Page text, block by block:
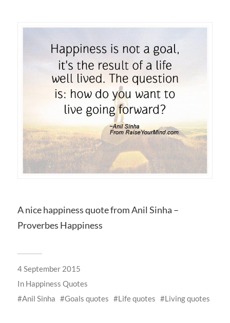
A nice happiness quote from Anil Sinha –
Proverbes Happiness
4 September 2015
In Happiness Quotes
Anil Sinha
Goals quotes Life quotes Living quotes